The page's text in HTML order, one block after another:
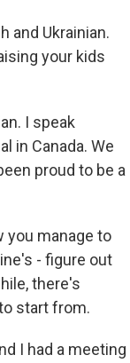
and Ukrainian.
your kids
I speak
in Canada. We
proud to be a
you manage to
- figure out
there's
start from.
I had a meeting